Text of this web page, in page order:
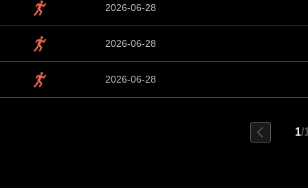
2026-06-28
2026-06-28
2026-06-28
1/